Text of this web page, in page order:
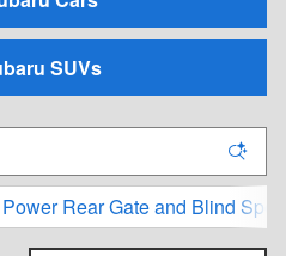
SUVs
Power Rear Gate and Blind